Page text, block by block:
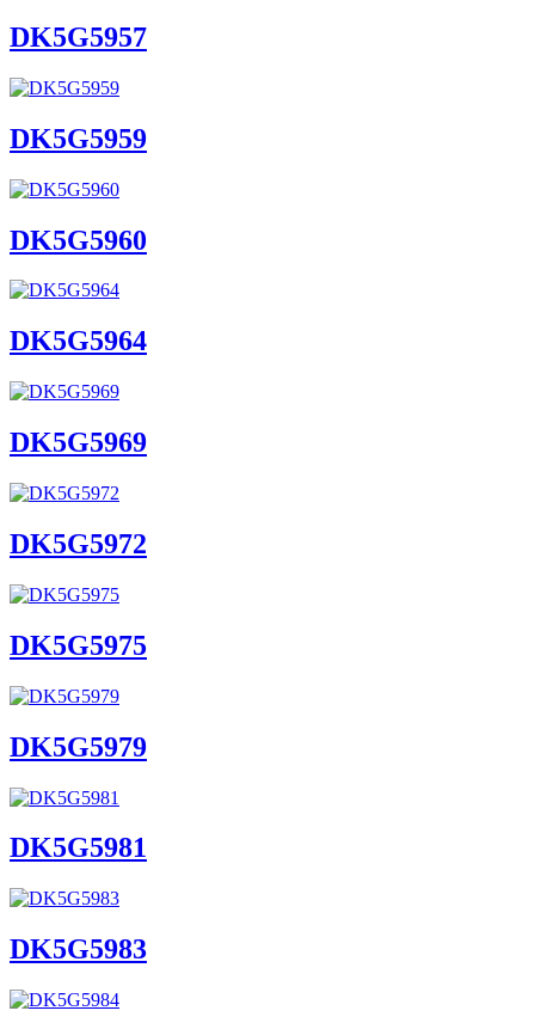
DK5G5957
DK5G5959
DK5G5960
DK5G5964
DK5G5969
DK5G5972
DK5G5975
DK5G5979
DK5G5981
DK5G5983